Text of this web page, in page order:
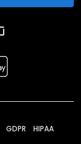
GDPR HIPAA